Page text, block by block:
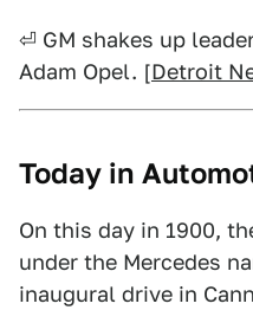
⏎ GM shakes up
Adam Opel. [Detroit
Today in
On this day in 1900,
under the Mercedes
inaugural drive in